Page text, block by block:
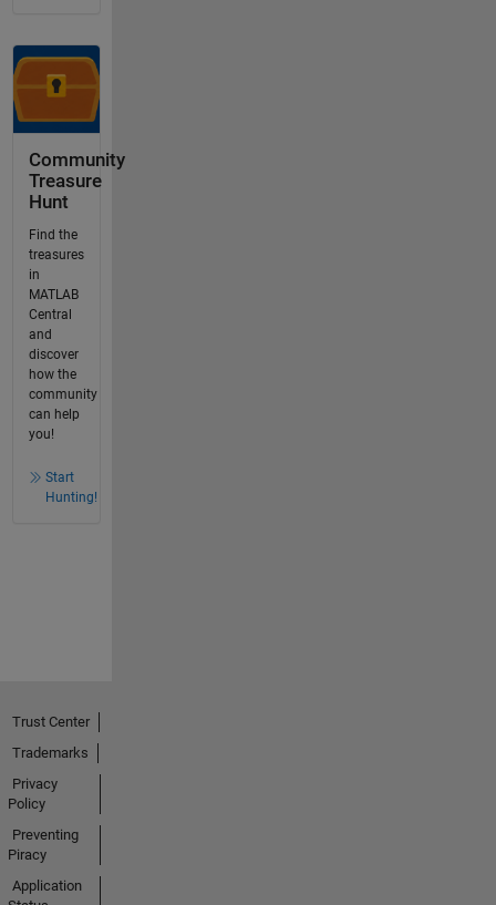
Community
Treasure
Hunt
Find the
treasures
in
MATLAB
Central
and
discover
how the
community
can help
you!
Start
Hunting!
Trust Center
Trademarks
Privacy
Policy
Preventing
Piracy
Application